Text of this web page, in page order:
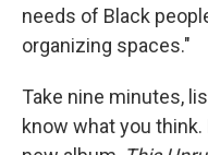
needs of Black
organizing spaces."
Take nine minutes,
know what you